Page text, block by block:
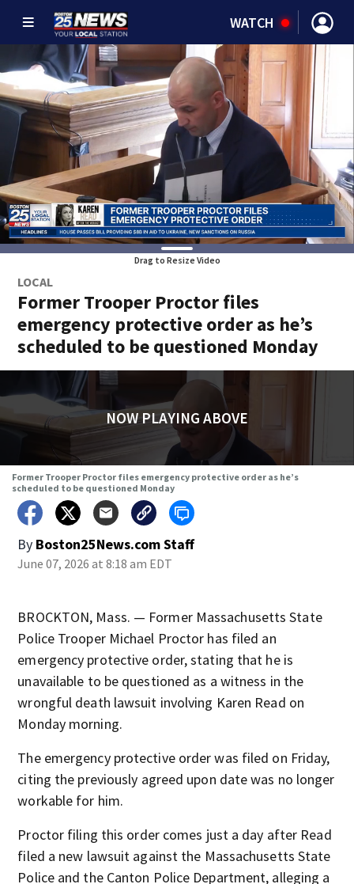
WATCH
Drag to Resize Video
LOCAL
Former Trooper Proctor files
emergency protective order as he’s
scheduled to be questioned Monday
NOW PLAYING ABOVE
Former Trooper Proctor files emergency protective order as he’s
scheduled to be questioned Monday
By Boston25News.com Staff
June 07, 2026 at 8:18 am EDT
BROCKTON, Mass. — Former Massachusetts State
Police Trooper Michael Proctor has filed an
emergency protective order, stating that he is
unavailable to be questioned as a witness in the
wrongful death lawsuit involving Karen Read on
Monday morning.
The emergency protective order was filed on Friday,
citing the previously agreed upon date was no longer
workable for him.
Proctor filing this order comes just a day after Read
filed a new lawsuit against the Massachusetts State
Police and the Canton Police Department, alleging a